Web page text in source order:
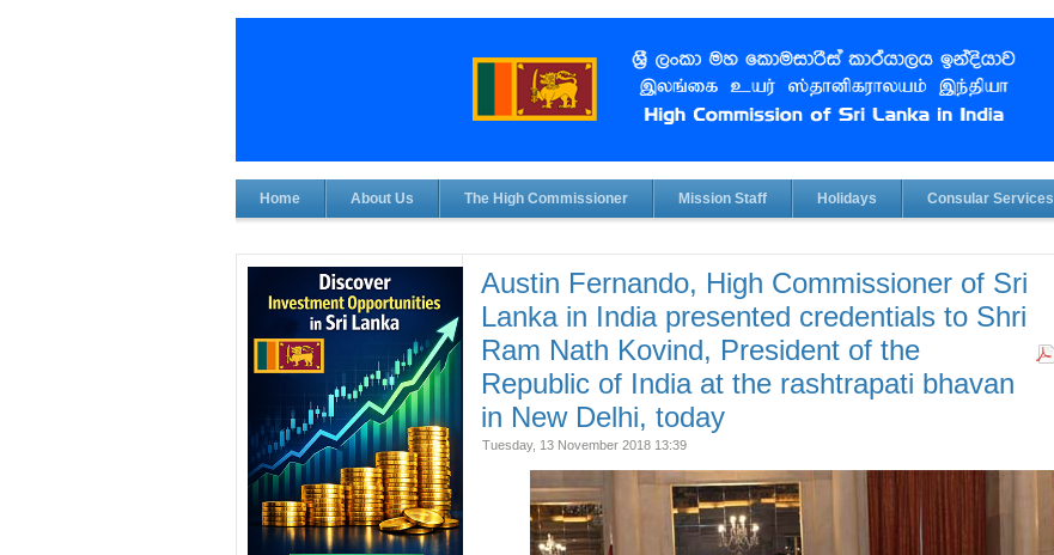
Home About Us The High Commissioner Mission Staff Holidays Consular Services
Austin Fernando, High Commissioner of Sri
Lanka in India presented credentials to Shri
Ram Nath Kovind, President of the
Republic of India at the rashtrapati bhavan
in New Delhi, today
Tuesday, 13 November 2018 13:39